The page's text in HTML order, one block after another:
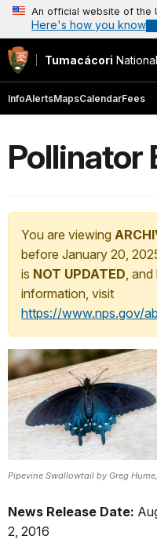
An official website of the
Here's how you know
Tumacácori
InfoAlertsMapsCalendarFees
Pollinator
You are viewing
before January 20,
is NOT UPDATED,
information, visit
https://www.nps.gov/
Pipevine Swallowtail by Greg
News Release Date:
2, 2016